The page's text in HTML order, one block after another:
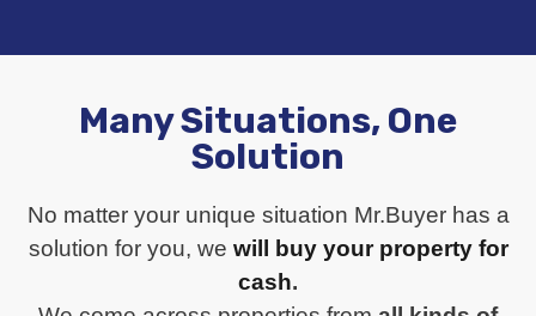
Many Situations, One
Solution
No matter your unique situation Mr.Buyer has a
solution for you, we will buy your property for
cash.